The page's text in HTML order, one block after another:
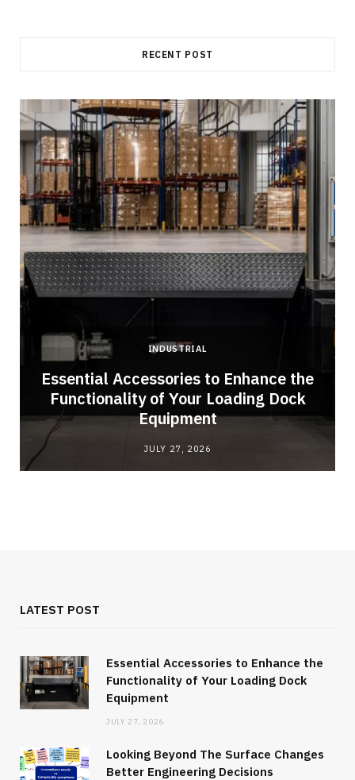
RECENT POST
INDUSTRIAL
Essential Accessories to Enhance the
Functionality of Your Loading Dock
Equipment
JULY 27, 2026
LATEST POST
Essential Accessories to Enhance the
Functionality of Your Loading Dock
Equipment
JULY 27, 2026
Looking Beyond The Surface Changes
Better Engineering Decisions